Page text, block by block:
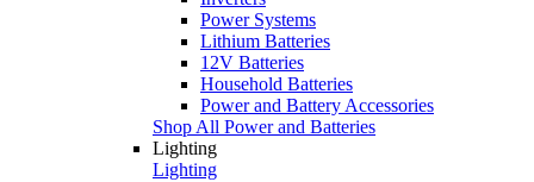
Power Systems
Lithium Batteries
12V Batteries
Household Batteries
Power and Battery Accessories
Shop All Power and Batteries
Lighting
Lighting